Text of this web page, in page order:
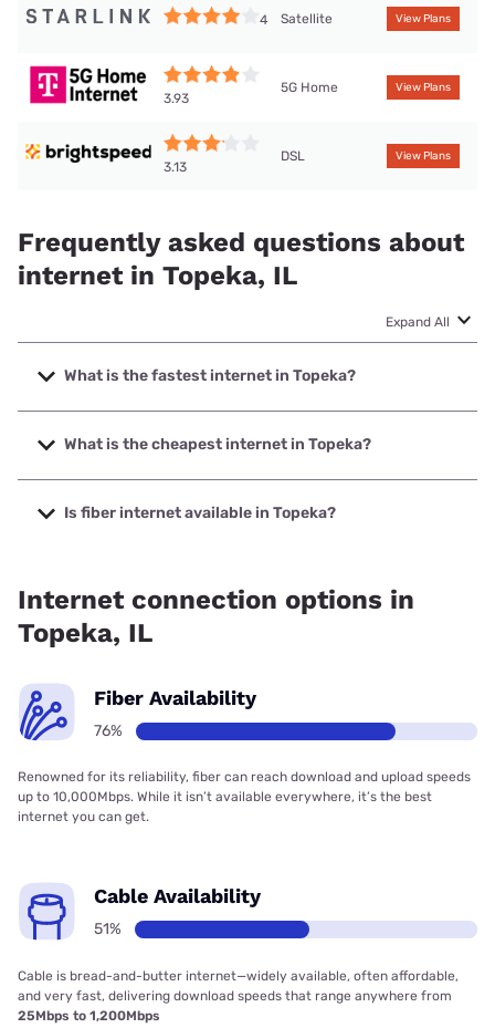
4 Satellite View Plans
3.93
5G Home View Plans
3.13
DSL View Plans
Frequently asked questions about
internet in Topeka, IL
Expand All
What is the fastest internet in Topeka?
The fastest internet in Topeka is Rocket Communications
with speeds up to 1000 Mbps.
What is the cheapest internet in Topeka?
The cheapest internet in Topeka is Brightspeed with prices
starting at $29.99.
Is fiber internet available in Topeka?
Internet connection options in
Topeka, IL
Fiber Availability
76%
Renowned for its reliability, fiber can reach download and upload speeds
up to 10,000Mbps. While it isn’t available everywhere, it’s the best
internet you can get.
Cable Availability
51%
Cable is bread-and-butter internet—widely available, often affordable,
and very fast, delivering download speeds that range anywhere from
25Mbps to 1,200Mbps